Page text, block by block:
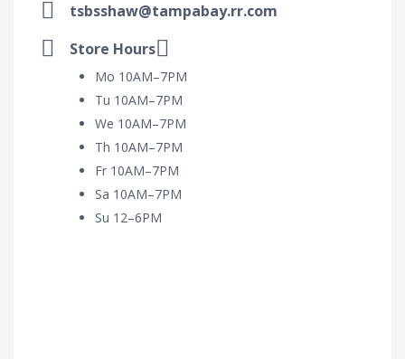
tsbsshaw@tampabay.rr.com
Store Hours
Mo 10AM–7PM
Tu 10AM–7PM
We 10AM–7PM
Th 10AM–7PM
Fr 10AM–7PM
Sa 10AM–7PM
Su 12–6PM